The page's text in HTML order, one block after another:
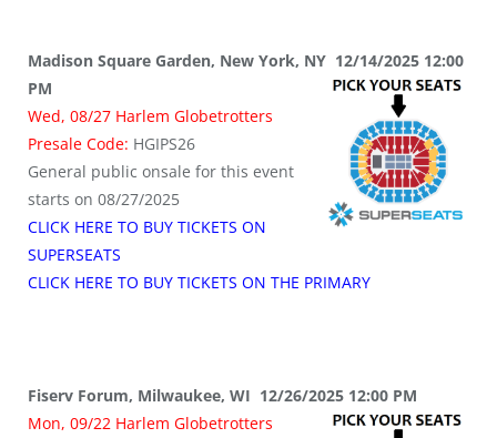
Madison Square Garden, New York, NY 12/14/2025 12:00
PM
Wed, 08/27 Harlem Globetrotters
Presale Code: HGIPS26
General public onsale for this event
starts on 08/27/2025
CLICK HERE TO BUY TICKETS ON
SUPERSEATS
CLICK HERE TO BUY TICKETS ON THE PRIMARY
Fiserv Forum, Milwaukee, WI 12/26/2025 12:00 PM
Mon, 09/22 Harlem Globetrotters